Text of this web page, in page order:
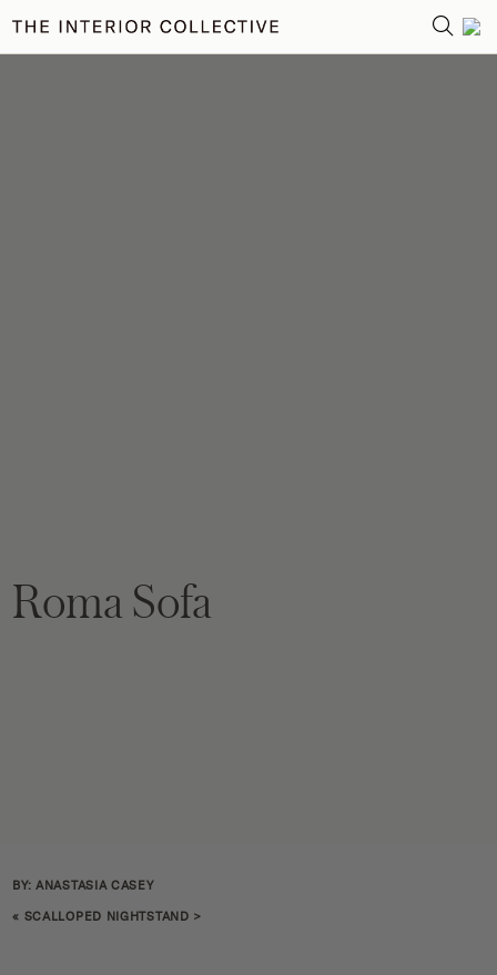
Roma Sofa
BY: ANASTASIA CASEY
« SCALLOPED NIGHTSTAND >